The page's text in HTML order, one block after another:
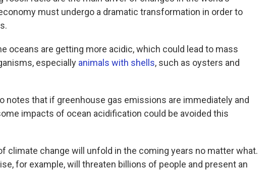
must undergo a dramatic transformation in order to
oceans are getting more acidic, which could lead to mass
especially animals with shells, such as oysters and
notes that if greenhouse gas emissions are immediately and
impacts of ocean acidification could be avoided this
climate change will unfold in the coming years no matter what.
for example, will threaten billions of people and present an